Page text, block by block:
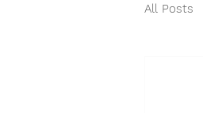
All Posts